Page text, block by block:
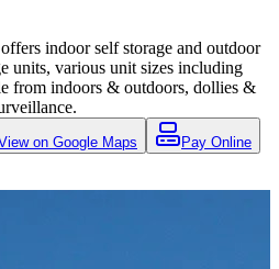
indoor self storage and outdoor
units, various unit sizes including
from indoors & outdoors, dollies &
on Google Maps Pay Online